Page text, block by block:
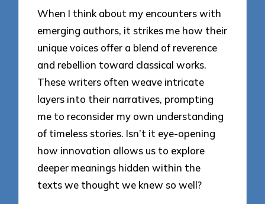
When I think about my encounters with
emerging authors, it strikes me how their
unique voices offer a blend of reverence
and rebellion toward classical works.
These writers often weave intricate
layers into their narratives, prompting
me to reconsider my own understanding
of timeless stories. Isn’t it eye-opening
how innovation allows us to explore
deeper meanings hidden within the
texts we thought we knew so well?